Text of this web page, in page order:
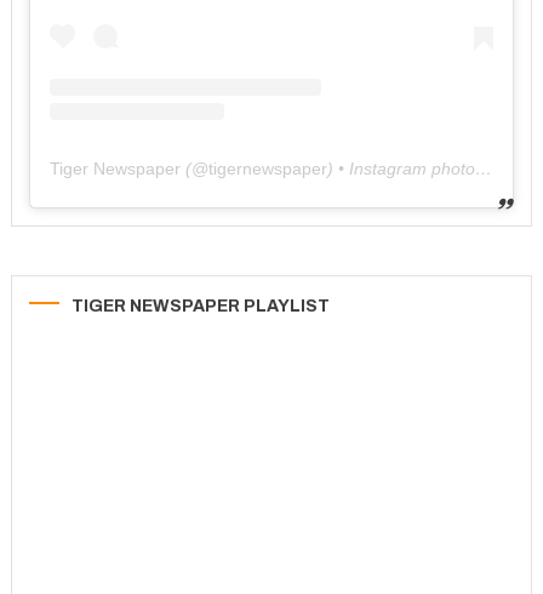
Tiger Newspaper (@tigernewspaper) • Instagram photos and videos
TIGER NEWSPAPER PLAYLIST